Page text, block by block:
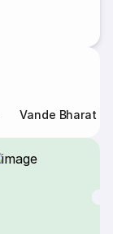
Vande Bharat